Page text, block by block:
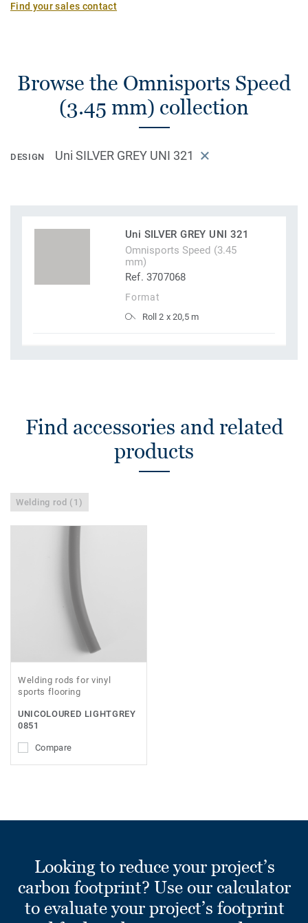
Find your sales contact
Browse the Omnisports Speed
(3.45 mm) collection
DESIGN Uni SILVER GREY UNI 321
Uni SILVER GREY UNI 321
Omnisports Speed (3.45
mm)
Ref. 3707068
Format
Roll 2 x 20,5 m
Find accessories and related
products
Welding rod (1)
Welding rods for vinyl
sports flooring
UNICOLOURED LIGHTGREY
0851
Compare
Looking to reduce your project’s
carbon footprint? Use our calculator
to evaluate your project’s footprint